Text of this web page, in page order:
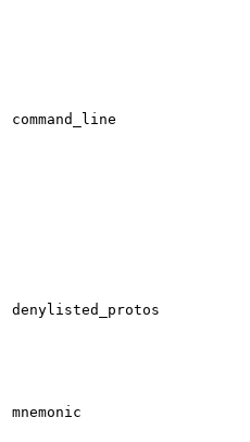
command_line
denylisted_protos
mnemonic